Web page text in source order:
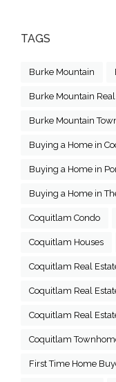
TAGS
Burke Mountain
Burke Mountain
Burke Mountain
Buying a Home in
Buying a Home in
Buying a Home in
Coquitlam Condo
Coquitlam Houses
Coquitlam Real
Coquitlam Real
Coquitlam Real
Coquitlam
First Time Home